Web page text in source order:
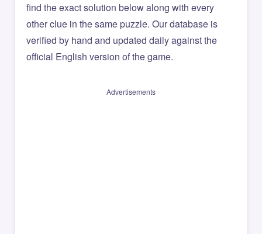
find the exact solution below along with every
other clue in the same puzzle. Our database is
verified by hand and updated daily against the
official English version of the game.
Advertisements